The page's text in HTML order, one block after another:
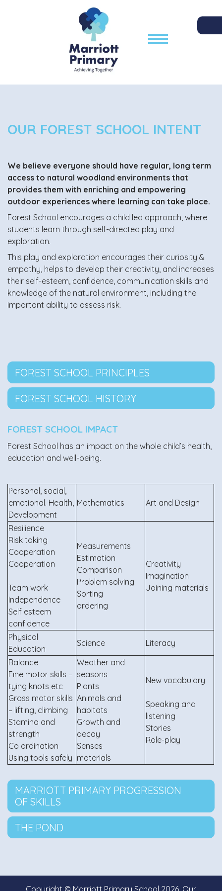
OUR FOREST SCHOOL INTENT
We believe everyone should have regular, long term
access to natural woodland environments that
provides them with enriching and empowering
outdoor experiences where learning can take place.
Forest School encourages a child led approach, where
students learn through self-directed play and
exploration.
This play and exploration encourages their curiosity &
empathy, helps to develop their creativity, and increases
their self-esteem, confidence, communication skills and
knowledge of the natural environment, including the
important ability to assess risk.
FOREST SCHOOL PRINCIPLES
FOREST SCHOOL HISTORY
FOREST SCHOOL IMPACT
Forest School has an impact on the whole child’s health,
education and well-being.
Personal, social,
emotional. Health,
Development
Mathematics Art and Design
Resilience
Risk taking
Cooperation
Cooperation
Team work
Independence
Self esteem
confidence
Measurements
Estimation
Comparison
Problem solving
Sorting
ordering
Creativity
Imagination
Joining materials
Physical
Education
Science
Literacy
Balance
Fine motor skills –
tying knots etc
Gross motor skills
– lifting, climbing
Stamina and
strength
Co ordination
Using tools safely
Weather and
seasons
Plants
Animals and
habitats
Growth and
decay
Senses
materials
New vocabulary
Speaking and
listening
Stories
Role-play
MARRIOTT PRIMARY PROGRESSION
OF SKILLS
THE POND